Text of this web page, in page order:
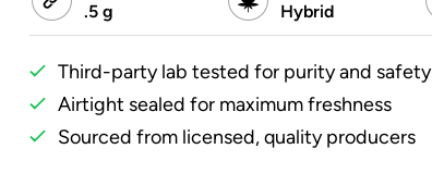
.5 g
Hybrid
Third-party lab tested for purity and safety
Airtight sealed for maximum freshness
Sourced from licensed, quality producers